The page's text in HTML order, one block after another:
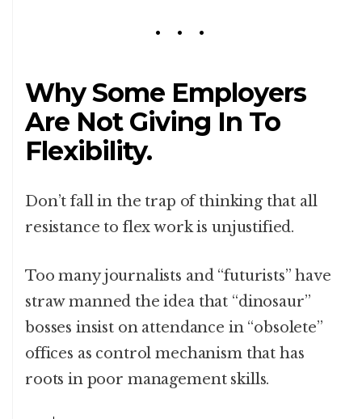
Why Some Employers
Are Not Giving In To
Flexibility.
Don’t fall in the trap of thinking that all
resistance to flex work is unjustified.
Too many journalists and “futurists” have
straw manned the idea that “dinosaur”
bosses insist on attendance in “obsolete”
offices as control mechanism that has
roots in poor management skills.